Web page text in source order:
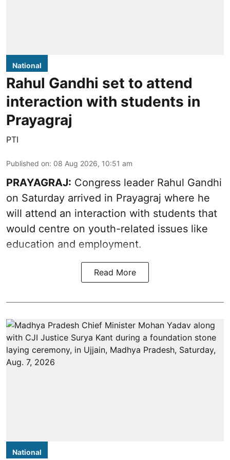
National
Rahul Gandhi set to attend
interaction with students in
Prayagraj
PTI
Published on: 08 Aug 2026, 10:51 am
PRAYAGRAJ: Congress leader Rahul Gandhi
on Saturday arrived in Prayagraj where he
will attend an interaction with students that
would centre on youth-related issues like
education and employment.
Read More
National